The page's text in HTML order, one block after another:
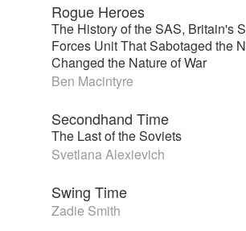
Rogue Heroes
The History of the SAS, Britain's
Forces Unit That Sabotaged the
Changed the Nature of War
Ben Macintyre
Secondhand Time
The Last of the Soviets
Svetlana Alexievich
Swing Time
Zadie Smith